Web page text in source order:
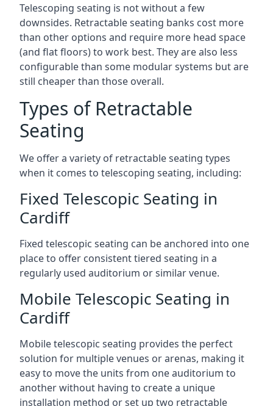
Telescoping seating is not without a few
downsides. Retractable seating banks cost more
than other options and require more head space
(and flat floors) to work best. They are also less
configurable than some modular systems but are
still cheaper than those overall.
Types of Retractable
Seating
We offer a variety of retractable seating types
when it comes to telescoping seating, including:
Fixed Telescopic Seating in
Cardiff
Fixed telescopic seating can be anchored into one
place to offer consistent tiered seating in a
regularly used auditorium or similar venue.
Mobile Telescopic Seating in
Cardiff
Mobile telescopic seating provides the perfect
solution for multiple venues or arenas, making it
easy to move the units from one auditorium to
another without having to create a unique
installation method or set up two retractable